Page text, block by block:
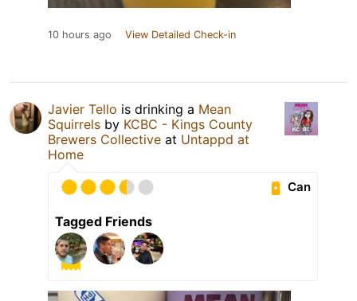
10 hours ago View Detailed Check-in
Javier Tello is drinking a Mean
Squirrels by KCBC - Kings County
Brewers Collective at Untappd at
Home
Can
Tagged Friends